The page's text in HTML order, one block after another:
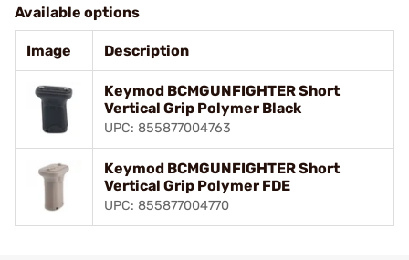
Available options
Image Description
Keymod BCMGUNFIGHTER Short
Vertical Grip Polymer Black
UPC: 855877004763
Keymod BCMGUNFIGHTER Short
Vertical Grip Polymer FDE
UPC: 855877004770